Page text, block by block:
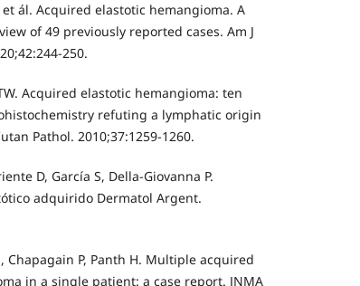
ál. Acquired elastotic hemangioma. A
of 49 previously reported cases. Am J
250.
Acquired elastotic hemangioma: ten
refuting a lymphatic origin
Pathol. 2010;37:1259-1260.
D, García S, Della-Giovanna P.
adquirido Dermatol Argent.
Chapagain P, Panth H. Multiple acquired
in a single patient: a case report. JNMA